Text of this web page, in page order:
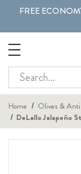
FREE
Search
Home Olives &
DeLallo Jalapeño